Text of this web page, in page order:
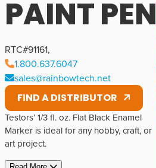
PAINT PEN
RTC#91161,
1.800.637.6047
sales@rainbowtech.net
FIND A DISTRIBUTOR
Testors’ 1/3 fl. oz. Flat Black Enamel
Marker is ideal for any hobby, craft, or
art project.